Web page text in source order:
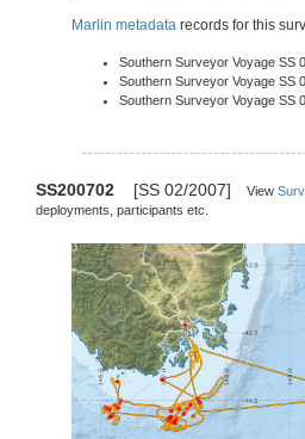
Marlin metadata records for this
Southern Surveyor Voyage SS
Southern Surveyor Voyage SS
Southern Surveyor Voyage SS
SS200702 [SS 02/2007] View
deployments, participants etc.